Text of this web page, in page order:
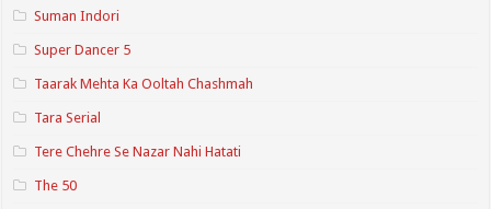
Suman Indori
Super Dancer 5
Taarak Mehta Ka Ooltah Chashmah
Tara Serial
Tere Chehre Se Nazar Nahi Hatati
The 50